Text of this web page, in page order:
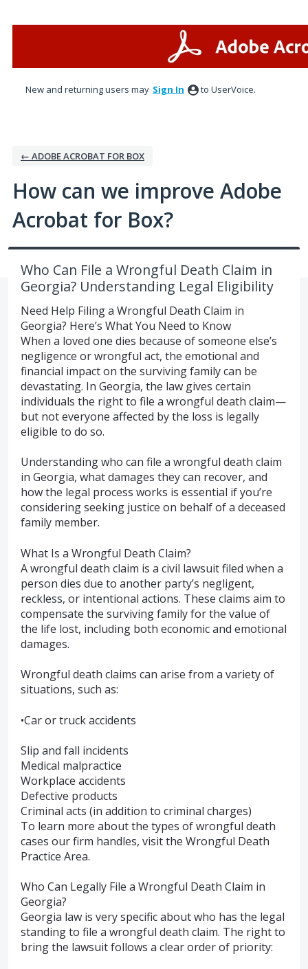
New and returning users may Sign In to UserVoice.
← ADOBE ACROBAT FOR BOX
How can we improve Adobe
Acrobat for Box?
Who Can File a Wrongful Death Claim in
Georgia? Understanding Legal Eligibility
Need Help Filing a Wrongful Death Claim in
Georgia? Here’s What You Need to Know
When a loved one dies because of someone else’s
negligence or wrongful act, the emotional and
financial impact on the surviving family can be
devastating. In Georgia, the law gives certain
individuals the right to file a wrongful death claim—
but not everyone affected by the loss is legally
eligible to do so.
Understanding who can file a wrongful death claim
in Georgia, what damages they can recover, and
how the legal process works is essential if you’re
considering seeking justice on behalf of a deceased
family member.
What Is a Wrongful Death Claim?
A wrongful death claim is a civil lawsuit filed when a
person dies due to another party’s negligent,
reckless, or intentional actions. These claims aim to
compensate the surviving family for the value of
the life lost, including both economic and emotional
damages.
Wrongful death claims can arise from a variety of
situations, such as:
•Car or truck accidents
Slip and fall incidents
Medical malpractice
Workplace accidents
Defective products
Criminal acts (in addition to criminal charges)
To learn more about the types of wrongful death
cases our firm handles, visit the Wrongful Death
Practice Area.
Who Can Legally File a Wrongful Death Claim in
Georgia?
Georgia law is very specific about who has the legal
standing to file a wrongful death claim. The right to
bring the lawsuit follows a clear order of priority: